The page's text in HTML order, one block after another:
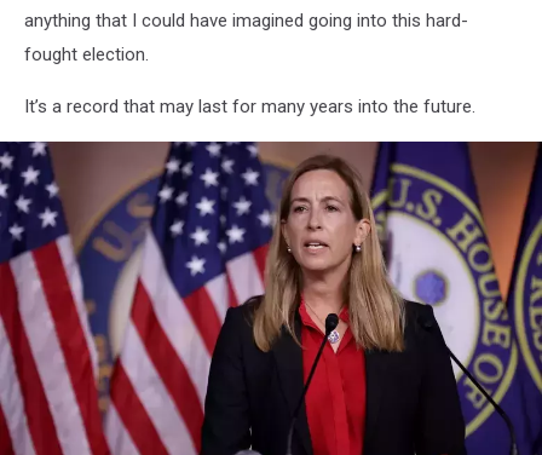
anything that I could have imagined going into this hard-
fought election.
It’s a record that may last for many years into the future.